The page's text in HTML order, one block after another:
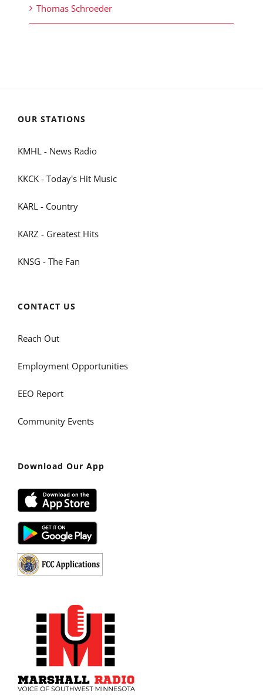
Thomas Schroeder
OUR STATIONS
KMHL - News Radio
KKCK - Today's Hit Music
KARL - Country
KARZ - Greatest Hits
KNSG - The Fan
CONTACT US
Reach Out
Employment Opportunities
EEO Report
Community Events
Download Our App